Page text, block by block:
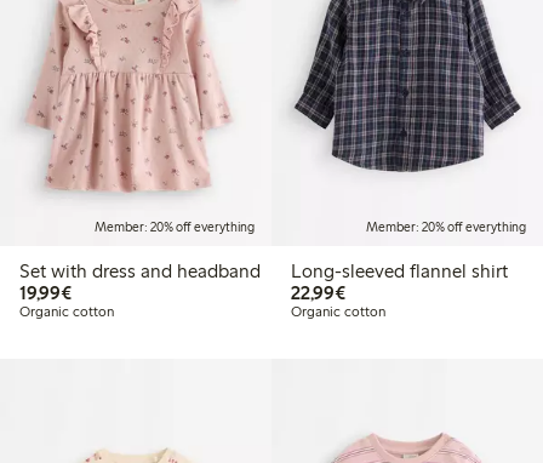
Member: 20% off everything
Set with dress and headband
19,99€€ 19,99
Organic cotton
Member: 20% off everything
Long-sleeved flannel shirt
22,99€€ 22,99
Organic cotton